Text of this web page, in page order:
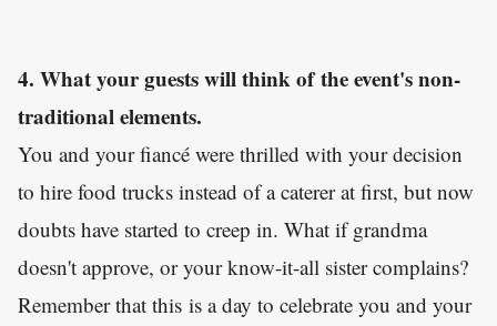
4. What your guests will think of the event's non-
traditional elements.
You and your fiancé were thrilled with your decision
to hire food trucks instead of a caterer at first, but now
doubts have started to creep in. What if grandma
doesn't approve, or your know-it-all sister complains?
Remember that this is a day to celebrate you and your